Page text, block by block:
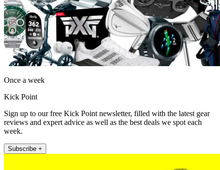
Once a week
Kick Point
Sign up to our free Kick Point newsletter, filled with the latest gear
reviews and expert advice as well as the best deals we spot each
week.
Subscribe +